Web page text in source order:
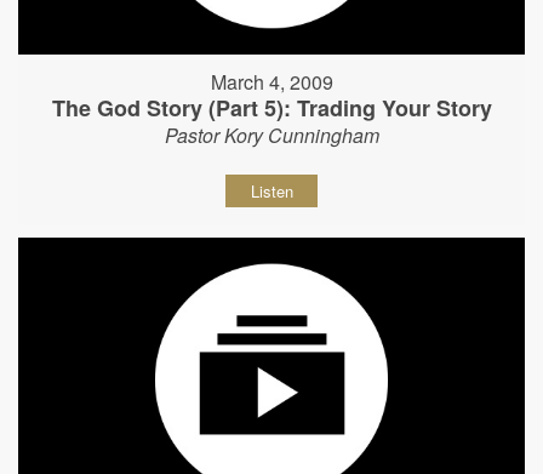
March 4, 2009
The God Story (Part 5): Trading Your Story
Pastor Kory Cunningham
Listen